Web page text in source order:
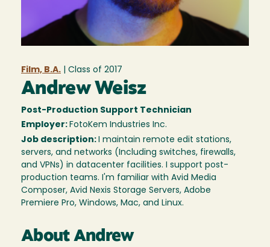
Film, B.A. | Class of 2017
Andrew Weisz
Post-Production Support Technician
Employer: FotoKem Industries Inc.
Job description:
I maintain remote edit stations,
servers, and networks (Including switches, firewalls,
and VPNs) in datacenter facilities. I support post-
production teams. I'm familiar with Avid Media
Composer, Avid Nexis Storage Servers, Adobe
Premiere Pro, Windows, Mac, and Linux.
About Andrew